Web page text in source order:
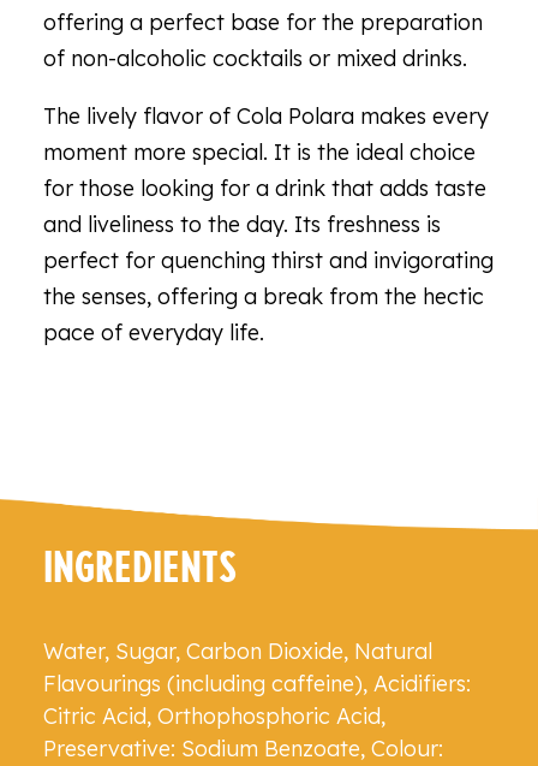
offering a perfect base for the preparation
of non-alcoholic cocktails or mixed drinks.
The lively flavor of Cola Polara makes every
moment more special. It is the ideal choice
for those looking for a drink that adds taste
and liveliness to the day. Its freshness is
perfect for quenching thirst and invigorating
the senses, offering a break from the hectic
pace of everyday life.
INGREDIENTS
Water, Sugar, Carbon Dioxide, Natural
Flavourings (including caffeine), Acidifiers:
Citric Acid, Orthophosphoric Acid,
Preservative: Sodium Benzoate, Colour: